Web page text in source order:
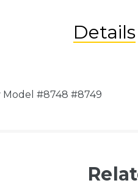
Details
Model #8748 #8749